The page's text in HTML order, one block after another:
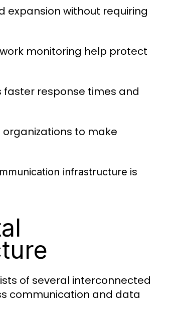
expansion without requiring
monitoring help protect
faster response times and
to make
infrastructure is
of several interconnected
communication and data